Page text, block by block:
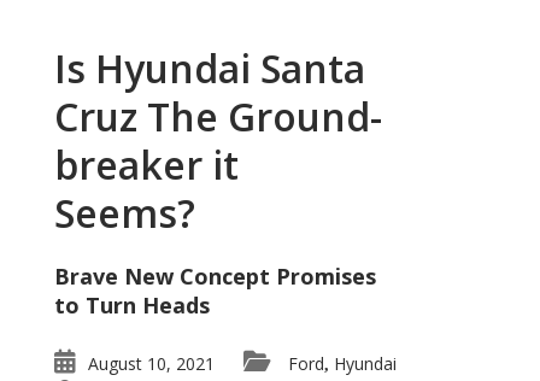
Is Hyundai Santa
Cruz The Ground-
breaker it
Seems?
Brave New Concept Promises
to Turn Heads
August 10, 2021 Ford, Hyundai